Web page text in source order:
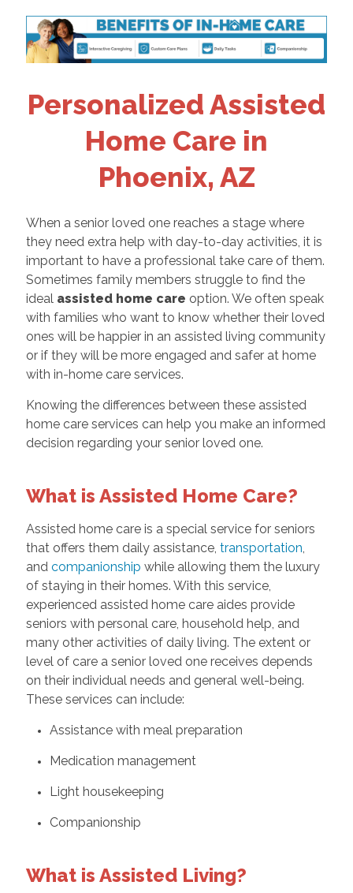
Personalized Assisted
Home Care in
Phoenix, AZ
When a senior loved one reaches a stage where
they need extra help with day-to-day activities, it is
important to have a professional take care of them.
Sometimes family members struggle to find the
ideal assisted home care option. We often speak
with families who want to know whether their loved
ones will be happier in an assisted living community
or if they will be more engaged and safer at home
with in-home care services.
Knowing the differences between these assisted
home care services can help you make an informed
decision regarding your senior loved one.
What is Assisted Home Care?
Assisted home care is a special service for seniors
that offers them daily assistance, transportation,
and companionship while allowing them the luxury
of staying in their homes. With this service,
experienced assisted home care aides provide
seniors with personal care, household help, and
many other activities of daily living. The extent or
level of care a senior loved one receives depends
on their individual needs and general well-being.
These services can include:
Assistance with meal preparation
Medication management
Light housekeeping
Companionship
What is Assisted Living?